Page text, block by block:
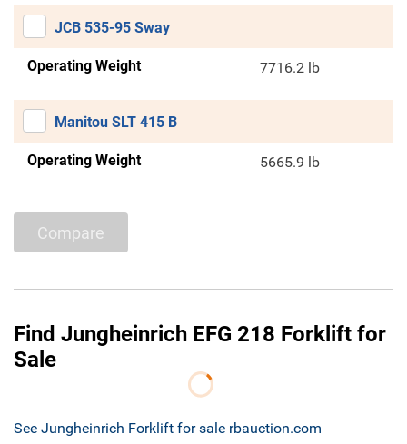
JCB 535-95 Sway
Operating Weight 7716.2 lb
Manitou SLT 415 B
Operating Weight 5665.9 lb
Compare
Find Jungheinrich EFG 218 Forklift for
Sale
See Jungheinrich Forklift for sale rbauction.com